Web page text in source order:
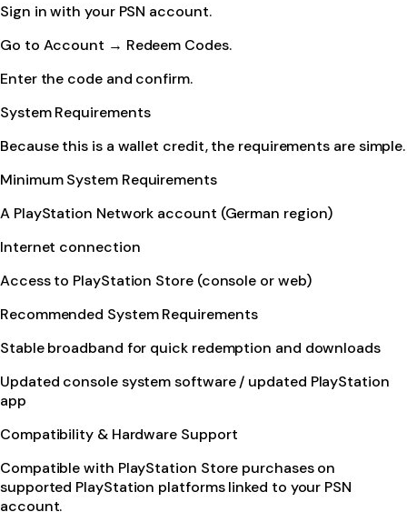
Sign in with your PSN account.
Go to Account → Redeem Codes.
Enter the code and confirm.
System Requirements
Because this is a wallet credit, the requirements are simple.
Minimum System Requirements
A PlayStation Network account (German region)
Internet connection
Access to PlayStation Store (console or web)
Recommended System Requirements
Stable broadband for quick redemption and downloads
Updated console system software / updated PlayStation
app
Compatibility & Hardware Support
Compatible with PlayStation Store purchases on
supported PlayStation platforms linked to your PSN
account.